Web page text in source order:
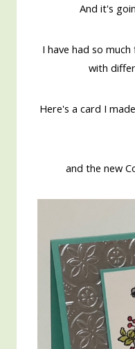
And it's
I have had so
with
Here's a card I
and the new